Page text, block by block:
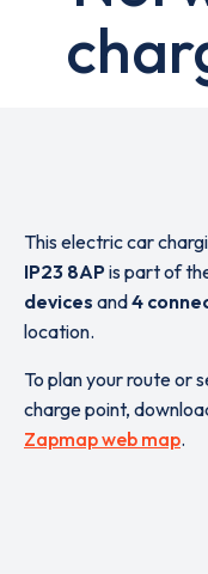
This electric car
IP23 8APis part of
devices and4
location.
To plan your route or
charge point,
Zapmap web map.